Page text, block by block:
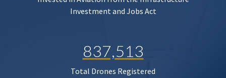
Investment and Jobs Act
837,513
Total Drones Registered